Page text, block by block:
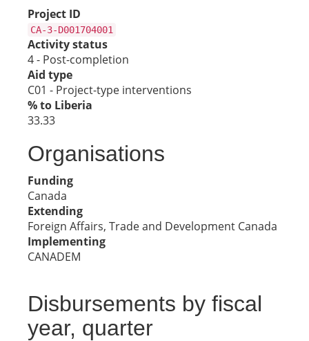
Project ID
CA-3-D001704001
Activity status
4 - Post-completion
Aid type
C01 - Project-type interventions
% to Liberia
33.33
Organisations
Funding
Canada
Extending
Foreign Affairs, Trade and Development Canada
Implementing
CANADEM
Disbursements by fiscal
year, quarter